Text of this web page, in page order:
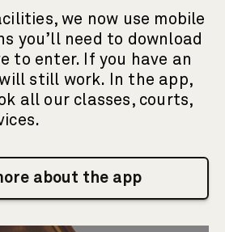
we now use mobile
you’ll need to download
to enter. If you have an
still work. In the app,
all our classes, courts,
about the app